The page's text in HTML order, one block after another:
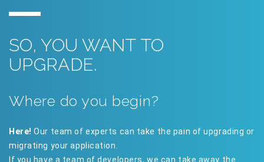
SO, YOU WANT TO
UPGRADE.
Where do you begin?
Here! Our team of experts can take the pain of upgrading or
migrating your application.
If you have a team of developers, we can take away the